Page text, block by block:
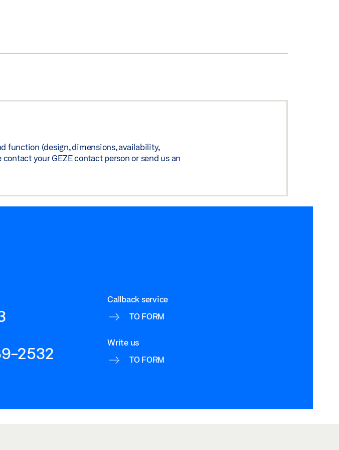
function (design, dimensions, availability,
your GEZE contact person or send us an
2532
Callback service
TO FORM
Write us
TO FORM